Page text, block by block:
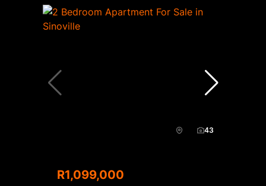
43
R1,099,000